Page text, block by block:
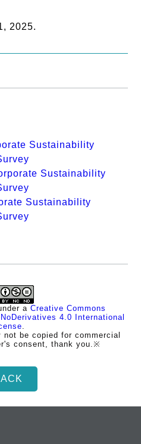
2025.
Sustainability
Sustainability
Sustainability
a Creative Commons
4.0 International
be copied for commercial
consent, thank you.※